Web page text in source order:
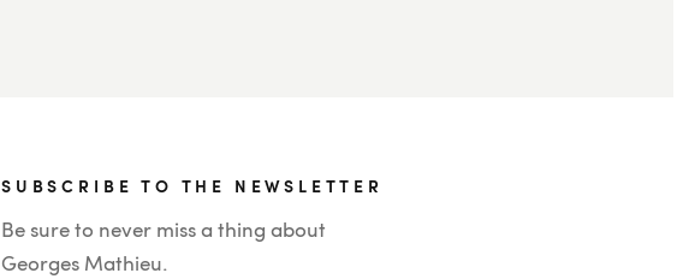
SUBSCRIBE TO THE NEWSLETTER
Be sure to never miss a thing about
Georges Mathieu.